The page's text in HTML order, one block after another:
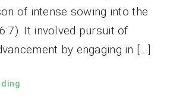
of intense sowing into the
It involved pursuit of
by engaging in […]